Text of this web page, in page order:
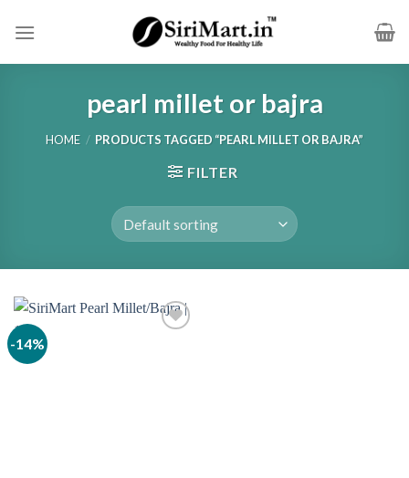
pearl millet or bajra
HOME / PRODUCTS TAGGED “PEARL MILLET OR BAJRA”
FILTER
-14%